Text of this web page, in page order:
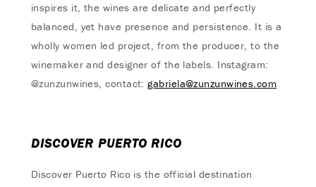
inspires it, the wines are delicate and perfectly
balanced, yet have presence and persistence. It is a
wholly women led project, from the producer, to the
winemaker and designer of the labels. Instagram:
@zunzunwines, contact:gabriela@zunzunwines.com
DISCOVER PUERTO RICO
Discover Puerto Rico is the official destination